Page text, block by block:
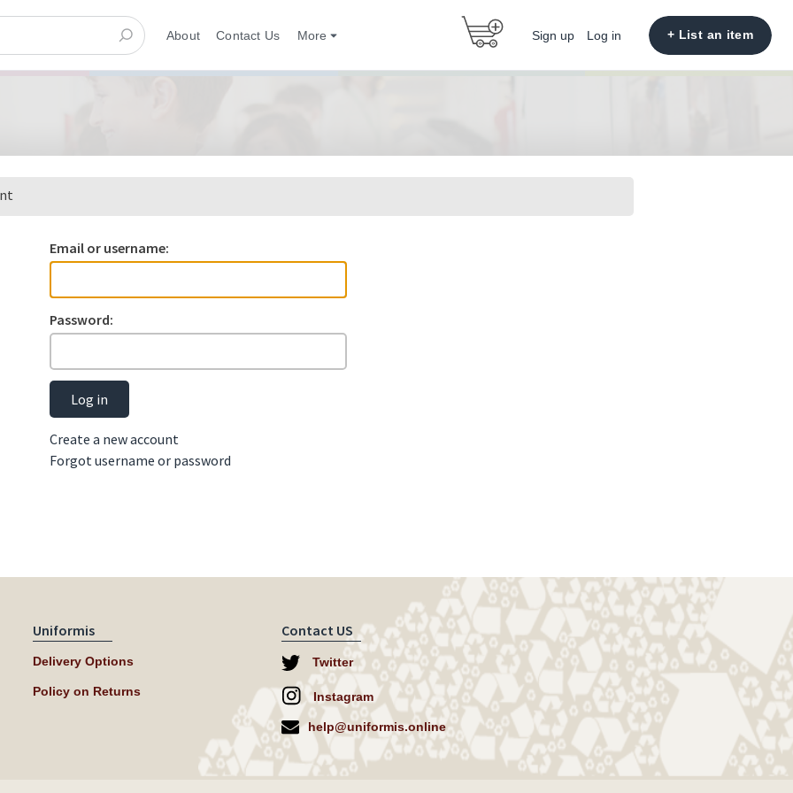
About Contact Us More Sign up Log in + List an item
Email or username:
Password:
Log in
Create a new account
Forgot username or password
Uniformis
Delivery Options
Policy on Returns
Contact US
Twitter
Instagram
help@uniformis.online